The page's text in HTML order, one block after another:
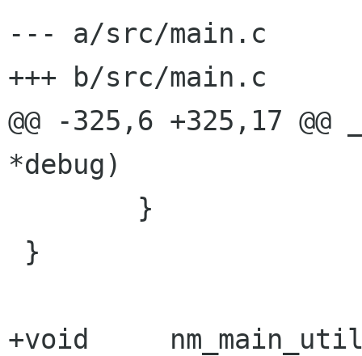
--- a/src/main.c
+++ b/src/main.c
@@ -325,6 +325,17
*debug)
+void